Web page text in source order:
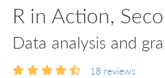
R in Action,
Data analysis and
18 reviews